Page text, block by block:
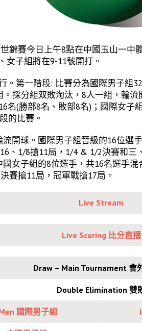
世錦賽今日上午8點在中國玉山一
女子組將在9-11號開打。
。第一階段: 比賽分為國際男子組
採分組双敗淘汰，8人一組，輪
名(勝部8名、敗部8名)；國際女子
的比賽。
開球。國際男子組晉級的16位選
、1/8搶11局，1/4 & 1/2決賽和三
女子組的8位選手，共16名選手
賽搶11局，冠軍戰搶17局。
Live Stream
Live Scoring 比分直播
Draw – Main Tournament 會
Double Elimination 雙
國際男子組